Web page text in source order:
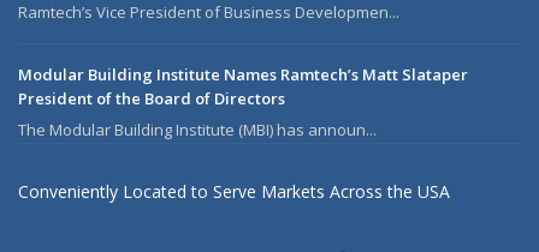
Ramtech’s Vice President of Business Developmen...
Modular Building Institute Names Ramtech’s Matt Slataper
President of the Board of Directors
The Modular Building Institute (MBI) has announ...
Conveniently Located to Serve Markets Across the USA